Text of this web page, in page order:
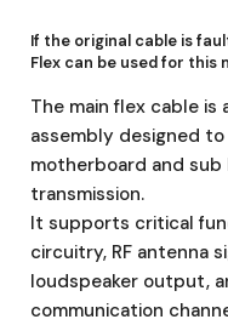
If the original cable is
Flex can be used for this
The main flex cable
assembly designed
motherboard and
transmission.
It supports critical
circuitry, RF antenna
loudspeaker output,
communication